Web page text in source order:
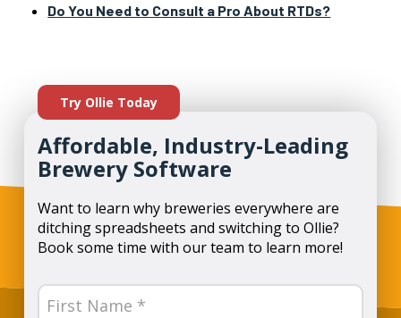
Do You Need to Consult a Pro About RTDs?
Try Ollie Today
Affordable, Industry-Leading
Brewery Software
Want to learn why breweries everywhere are
ditching spreadsheets and switching to Ollie?
Book some time with our team to learn more!
Name
(Required)